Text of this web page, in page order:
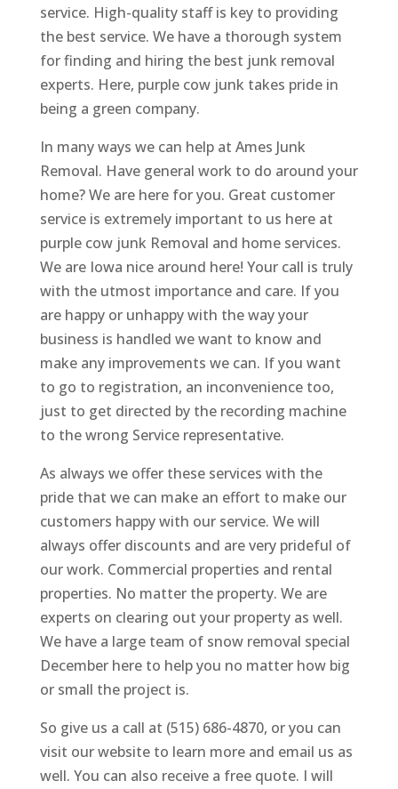
service. High-quality staff is key to providing
the best service. We have a thorough system
for finding and hiring the best junk removal
experts. Here, purple cow junk takes pride in
being a green company.
In many ways we can help at Ames Junk
Removal. Have general work to do around your
home? We are here for you. Great customer
service is extremely important to us here at
purple cow junk Removal and home services.
We are Iowa nice around here! Your call is truly
with the utmost importance and care. If you
are happy or unhappy with the way your
business is handled we want to know and
make any improvements we can. If you want
to go to registration, an inconvenience too,
just to get directed by the recording machine
to the wrong Service representative.
As always we offer these services with the
pride that we can make an effort to make our
customers happy with our service. We will
always offer discounts and are very prideful of
our work. Commercial properties and rental
properties. No matter the property. We are
experts on clearing out your property as well.
We have a large team of snow removal special
December here to help you no matter how big
or small the project is.
So give us a call at (515) 686-4870, or you can
visit our website to learn more and email us as
well. You can also receive a free quote. I will